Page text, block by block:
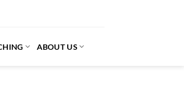
ABOUT US